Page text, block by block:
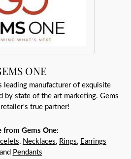
ONE
manufacturer of exquisite
by state of the art marketing. Gems
true partner!
from Gems One:
, Necklaces, Rings, Earrings
and Pendants